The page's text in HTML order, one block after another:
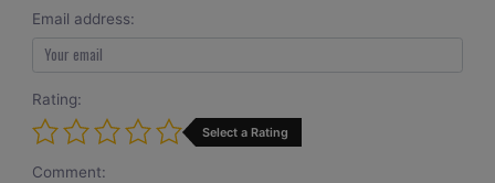
Email address:
Rating:
Select a Rating
Comment: